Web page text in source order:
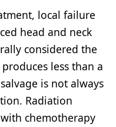
local failure
head and neck
considered the
less than a
is not always
Radiation
chemotherapy